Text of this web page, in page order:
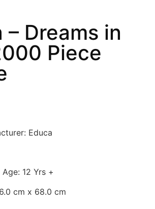
– Dreams in
Piece
Educa
12 Yrs +
cm x 68.0 cm